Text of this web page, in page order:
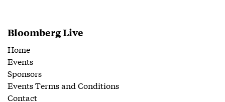
Bloomberg Live
Home
Events
Sponsors
Events Terms and Conditions
Contact